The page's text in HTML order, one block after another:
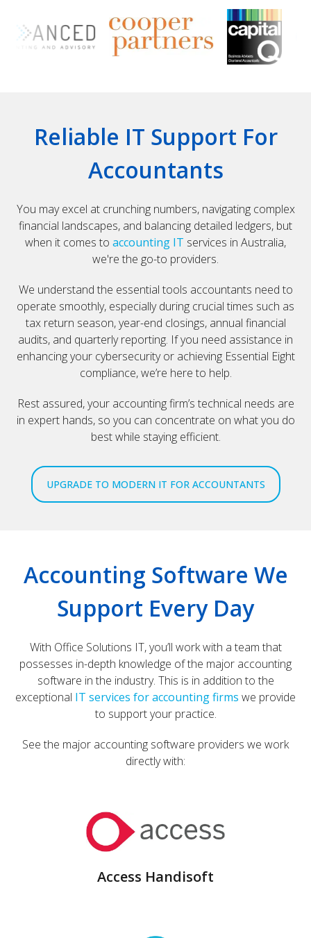
Reliable IT Support For
Accountants
You may excel at crunching numbers, navigating complex
financial landscapes, and balancing detailed ledgers, but
when it comes to accounting IT services in Australia,
we're the go-to providers.
We understand the essential tools accountants need to
operate smoothly, especially during crucial times such as
tax return season, year-end closings, annual financial
audits, and quarterly reporting. If you need assistance in
enhancing your cybersecurity or achieving Essential Eight
compliance, we’re here to help.
Rest assured, your accounting firm’s technical needs are
in expert hands, so you can concentrate on what you do
best while staying efficient.
UPGRADE TO MODERN IT FOR ACCOUNTANTS
Accounting Software We
Support Every Day
With Office Solutions IT, you’ll work with a team that
possesses in-depth knowledge of the major accounting
software in the industry. This is in addition to the
exceptional IT services for accounting firms we provide
to support your practice.
See the major accounting software providers we work
directly with:
Access Handisoft